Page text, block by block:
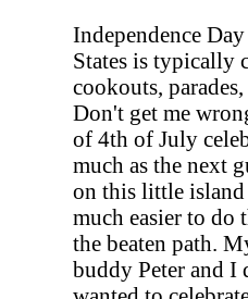
Independence
States is typically
cookouts,
Don't get me
of 4th of July
much as the next
on this little
much easier to
the beaten path.
buddy Peter and I